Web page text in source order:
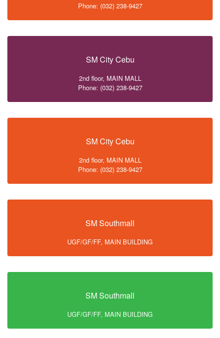
Phone: (032) 238-9427
SM City Cebu
2nd floor, MAIN MALL
Phone: (032) 238-9427
SM City Cebu
2nd floor, MAIN MALL
Phone: (032) 238-9427
SM Southmall
UGF/GF/FF, MAIN BUILDING
SM Southmall
UGF/GF/FF, MAIN BUILDING